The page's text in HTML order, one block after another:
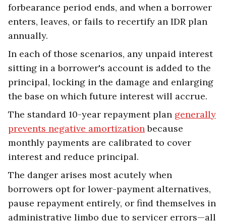
forbearance period ends, and when a borrower
enters, leaves, or fails to recertify an IDR plan
annually.
In each of those scenarios, any unpaid interest
sitting in a borrower's account is added to the
principal, locking in the damage and enlarging
the base on which future interest will accrue.
The standard 10-year repayment plan generally
prevents negative amortizationbecause
monthly payments are calibrated to cover
interest and reduce principal.
The danger arises most acutely when
borrowers opt for lower-payment alternatives,
pause repayment entirely, or find themselves in
administrative limbo due to servicer errors—all